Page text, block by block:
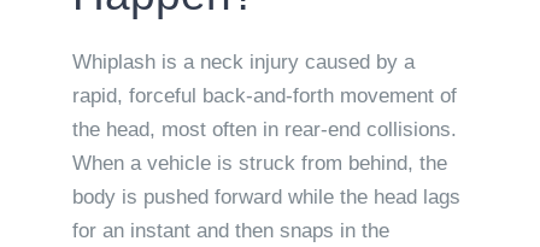
Whiplash is a neck injury caused by a
rapid, forceful back-and-forth movement of
the head, most often in rear-end collisions.
When a vehicle is struck from behind, the
body is pushed forward while the head lags
for an instant and then snaps in the